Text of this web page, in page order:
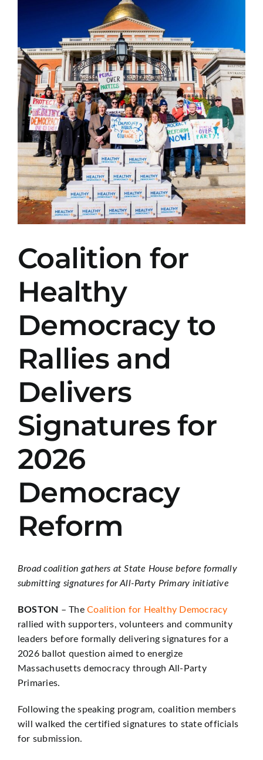
Coalition for
Healthy
Democracy to
Rallies and
Delivers
Signatures for
2026
Democracy
Reform
Broad coalition gathers at State House before formally
submitting signatures for All-Party Primary initiative
BOSTON – TheCoalition for Healthy Democracy
rallied with supporters, volunteers and community
leaders before formally delivering signatures for a
2026 ballot question aimed to energize
Massachusetts democracy through All-Party
Primaries.
Following the speaking program, coalition members
will walked the certified signatures to state officials
for submission.